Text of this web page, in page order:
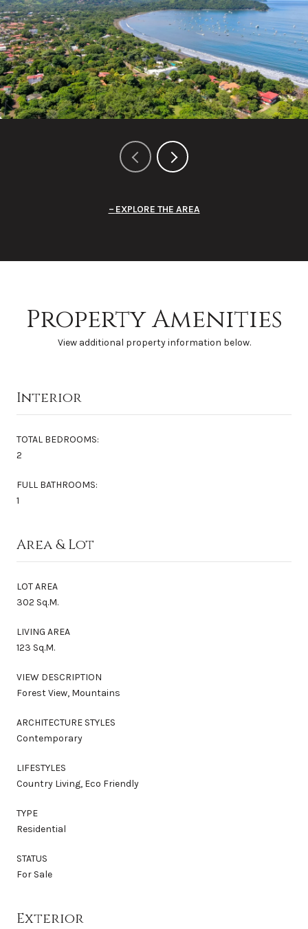
EXPLORE THE AREA
Property Amenities
View additional property information below.
Interior
TOTAL BEDROOMS:
2
FULL BATHROOMS:
1
Area & Lot
LOT AREA
302 Sq.M.
LIVING AREA
123 Sq.M.
VIEW DESCRIPTION
Forest View, Mountains
ARCHITECTURE STYLES
Contemporary
LIFESTYLES
Country Living, Eco Friendly
TYPE
Residential
STATUS
For Sale
Exterior